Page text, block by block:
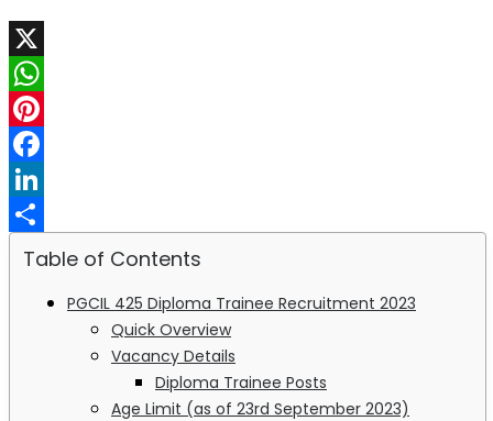
X
WhatsApp
Pinterest
Facebook
LinkedIn
Share
Table of Contents
PGCIL 425 Diploma Trainee Recruitment 2023
Quick Overview
Vacancy Details
Diploma Trainee Posts
Age Limit (as of 23rd September 2023)